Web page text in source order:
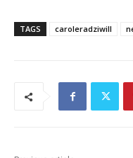
TAGS caroleradziwill